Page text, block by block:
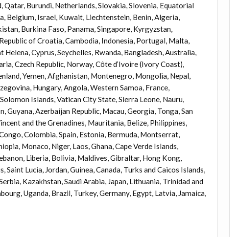
Qatar, Burundi, Netherlands, Slovakia, Slovenia, Equatorial
Belgium, Israel, Kuwait, Liechtenstein, Benin, Algeria,
Burkina Faso, Panama, Singapore, Kyrgyzstan,
of Croatia, Cambodia, Indonesia, Portugal, Malta,
Cyprus, Seychelles, Rwanda, Bangladesh, Australia,
Czech Republic, Norway, Côte d’Ivoire (Ivory Coast),
Yemen, Afghanistan, Montenegro, Mongolia, Nepal,
Hungary, Angola, Western Samoa, France,
Islands, Vatican City State, Sierra Leone, Nauru,
Guyana, Azerbaijan Republic, Macau, Georgia, Tonga, San
and the Grenadines, Mauritania, Belize, Philippines,
Colombia, Spain, Estonia, Bermuda, Montserrat,
Monaco, Niger, Laos, Ghana, Cape Verde Islands,
Liberia, Bolivia, Maldives, Gibraltar, Hong Kong,
Lucia, Jordan, Guinea, Canada, Turks and Caicos Islands,
Kazakhstan, Saudi Arabia, Japan, Lithuania, Trinidad and
Uganda, Brazil, Turkey, Germany, Egypt, Latvia, Jamaica,